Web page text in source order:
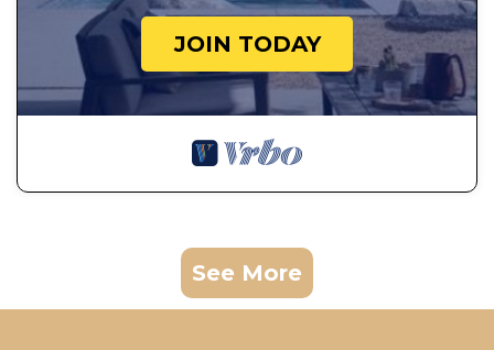
JOIN TODAY
See More